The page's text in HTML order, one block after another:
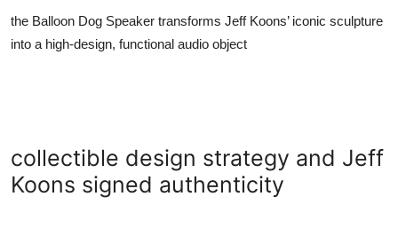
the Balloon Dog Speaker transforms Jeff Koons’ iconic sculpture
into a high-design, functional audio object
collectible design strategy and Jeff
Koons signed authenticity